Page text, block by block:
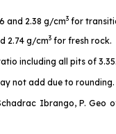
and 2.38 g/cm3 for
2.74 g/cm3 for fresh rock.
including all pits of 3.35.
not add due to rounding.
Ibrango, P.